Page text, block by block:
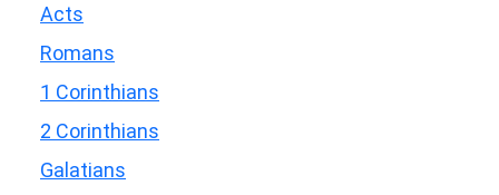
Acts
Romans
1 Corinthians
2 Corinthians
Galatians